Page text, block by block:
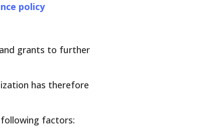
policy
grants to further
has therefore
factors: